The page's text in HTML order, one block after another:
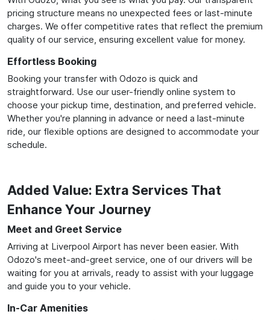
pricing structure means no unexpected fees or last-minute
charges. We offer competitive rates that reflect the premium
quality of our service, ensuring excellent value for money.
Effortless Booking
Booking your transfer with Odozo is quick and
straightforward. Use our user-friendly online system to
choose your pickup time, destination, and preferred vehicle.
Whether you're planning in advance or need a last-minute
ride, our flexible options are designed to accommodate your
schedule.
Added Value: Extra Services That
Enhance Your Journey
Meet and Greet Service
Arriving at Liverpool Airport has never been easier. With
Odozo's meet-and-greet service, one of our drivers will be
waiting for you at arrivals, ready to assist with your luggage
and guide you to your vehicle.
In-Car Amenities